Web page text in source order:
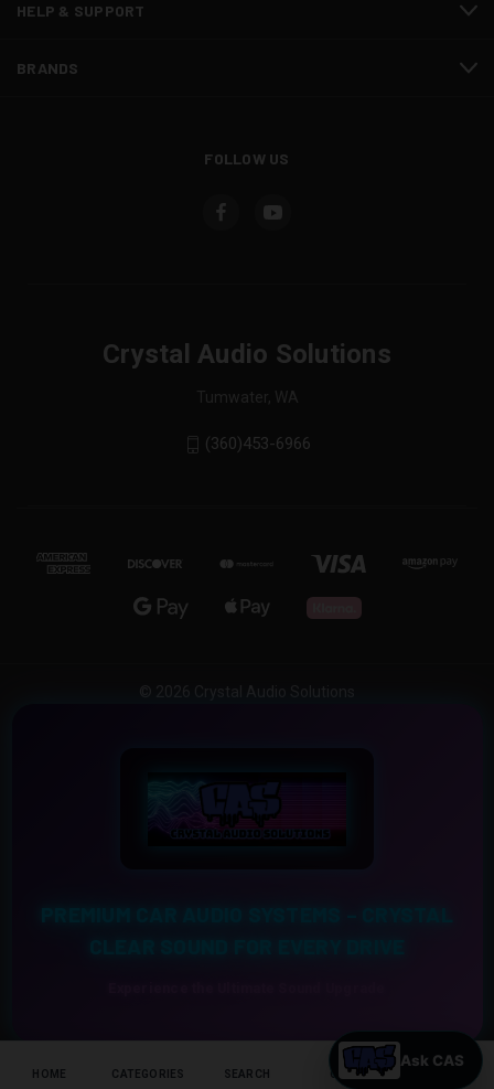
HOME CATEGORIES SEARCH CART
HELP & SUPPORT
BRANDS
FOLLOW US
Crystal Audio Solutions
Tumwater, WA
(360)453-6966